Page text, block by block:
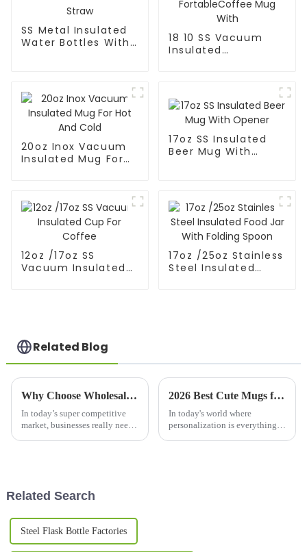
SS Metal Insulated
Water Bottles With
18 10 SS Vacuum
Insulated
20oz Inox Vacuum
Insulated Mug For
17oz SS Insulated
Beer Mug With
12oz /17oz SS
Vacuum Insulated
17oz /25oz Stainless
Steel Insulated
Related Blog
Why Choose Wholesale Custom Gift Mugs for Your Business Needs?
In today’s super competitive
market, businesses really need
2026 Best Cute Mugs for Every Occasion What Should You Buy?
In today's world where
personalization is everything,
Related Search
Steel Flask Bottle Factories